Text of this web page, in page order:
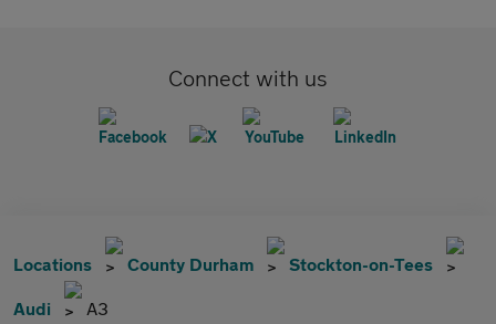
Connect with us
Locations County Durham Stockton-on-Tees
Audi A3